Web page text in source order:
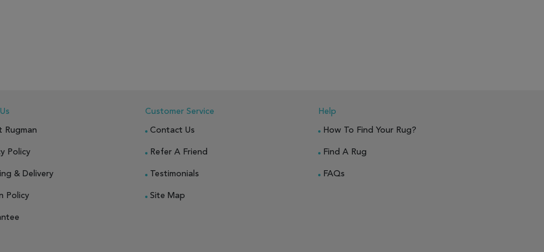
Rugman
Policy
& Delivery
Policy
Customer Service
Contact Us
Refer A Friend
Testimonials
Site Map
Help
How To Find Your Rug?
Find A Rug
FAQs